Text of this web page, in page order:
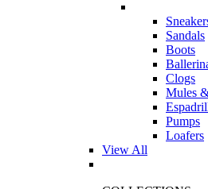
Sandals
Boots
Clogs
Mules
Pumps
Loafers
View All